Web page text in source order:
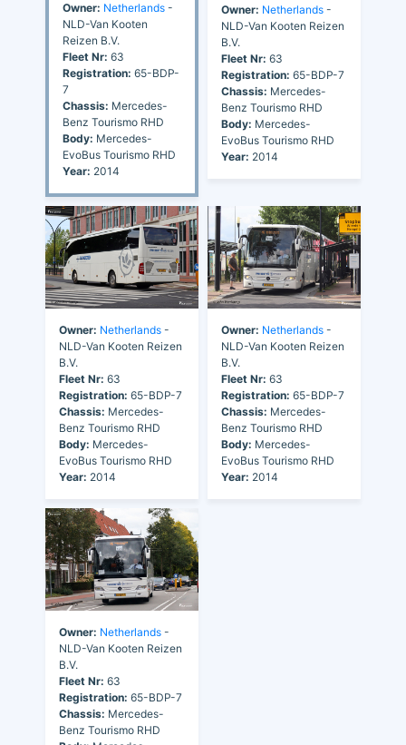
Owner: Netherlands -
NLD-Van Kooten
Reizen B.V.
Fleet Nr: 63
Registration: 65-BDP-
7
Chassis: Mercedes-
Benz Tourismo RHD
Body: Mercedes-
EvoBus Tourismo RHD
Year: 2014
Owner: Netherlands -
NLD-Van Kooten Reizen
B.V.
Fleet Nr: 63
Registration: 65-BDP-7
Chassis: Mercedes-
Benz Tourismo RHD
Body: Mercedes-
EvoBus Tourismo RHD
Year: 2014
Owner: Netherlands -
NLD-Van Kooten Reizen
B.V.
Fleet Nr: 63
Registration: 65-BDP-7
Chassis: Mercedes-
Benz Tourismo RHD
Body: Mercedes-
EvoBus Tourismo RHD
Year: 2014
Owner: Netherlands -
NLD-Van Kooten Reizen
B.V.
Fleet Nr: 63
Registration: 65-BDP-7
Chassis: Mercedes-
Benz Tourismo RHD
Body: Mercedes-
EvoBus Tourismo RHD
Year: 2014
Owner: Netherlands -
NLD-Van Kooten Reizen
B.V.
Fleet Nr: 63
Registration: 65-BDP-7
Chassis: Mercedes-
Benz Tourismo RHD